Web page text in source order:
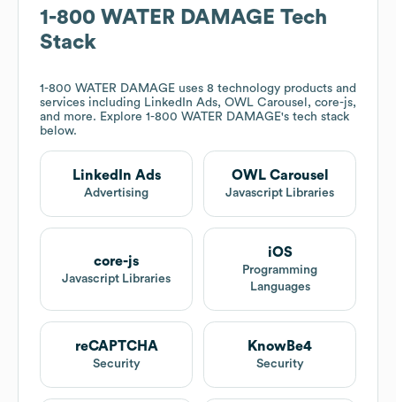
1-800 WATER DAMAGE Tech
Stack
1-800 WATER DAMAGE uses 8 technology products and
services including LinkedIn Ads, OWL Carousel, core-js,
and more. Explore 1-800 WATER DAMAGE's tech stack
below.
LinkedIn Ads
Advertising
OWL Carousel
Javascript Libraries
core-js
Javascript Libraries
iOS
Programming
Languages
reCAPTCHA
Security
KnowBe4
Security